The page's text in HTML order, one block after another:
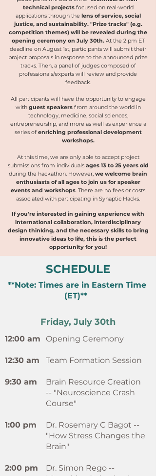
technical projectsfocused on real-world
applications through the lens of service, social
justice, and sustainability. "Prize tracks" (e.g.
competition themes) will be revealed during the
opening ceremony on July 30th. At the 2 pm ET
deadline on August 1st, participants will submit their
project proposals in response to the announced prize
tracks. Then, a panel of judges composed of
professionals/experts will review and provide
feedback.
All participants will have the opportunity to engage
with guest speakersfrom around the world in
technology, medicine, social sciences,
entrepreneurship, and more as well as experience a
series of enriching professional development
workshops.
At this time, we are only able to accept project
submissions from individuals ages 13 to 25 years old
during the hackathon. However, we welcome brain
enthusiasts of all ages to join us for speaker
events and workshops. There are no fees or costs
associated with participating in Synaptic Hacks.
If you're interested in gaining experience with
international collaboration, interdisciplinary
design thinking, and the necessary skills to bring
innovative ideas to life, this is the perfect
opportunity for you!
SCHEDULE
**Note: Times are in Eastern Time
(ET)**
Friday, July 30th
12:00 am
12:30 am
9:30 am
1:00 pm
2:00 pm
Opening Ceremony
Team Formation Session
Brain Resource Creation
-- "Neuroscience Crash
Course"
Dr. Rosemary C Bagot --
"How Stress Changes the
Brain"
Dr. Simon Rego --